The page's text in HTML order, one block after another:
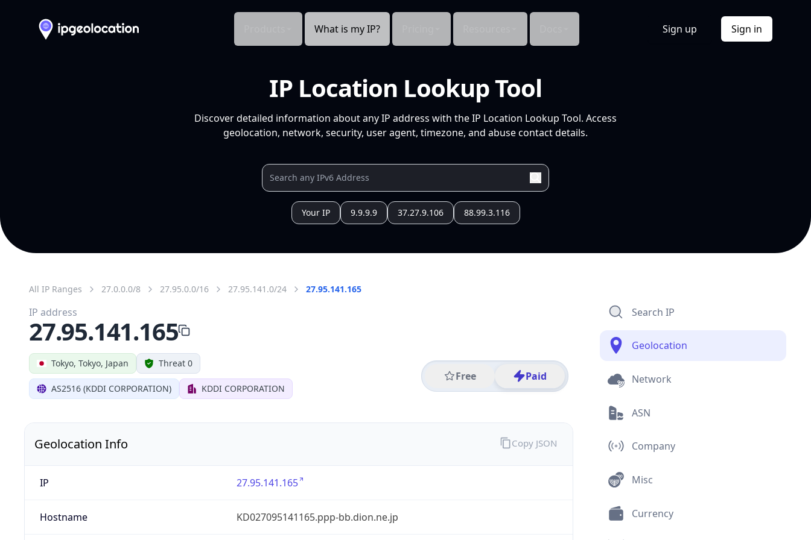
What is my IP? Sign up Sign in
IP Location Lookup Tool
Discover detailed information about any IP address with the IP Location Lookup Tool. Access
geolocation, network, security, user agent, timezone, and abuse contact details.
Your IP 9.9.9.9 37.27.9.106 88.99.3.116
All IP Ranges 27.0.0.0/8 27.95.0.0/16 27.95.141.0/24 27.95.141.165
Tokyo, Tokyo, Japan Threat 0
AS2516 (KDDI CORPORATION) KDDI CORPORATION
Free Paid
IP address
27.95.141.165
Geolocation Info
IP 27.95.141.165
Hostname KD027095141165.ppp-bb.dion.ne.jp
Copy JSON
Search IP
Geolocation
Network
ASN
Company
Misc
Currency